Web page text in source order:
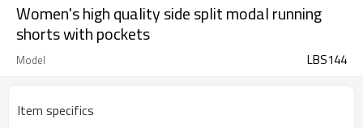
Women's high quality side split modal running
shorts with pockets
Model LBS144
Item specifics